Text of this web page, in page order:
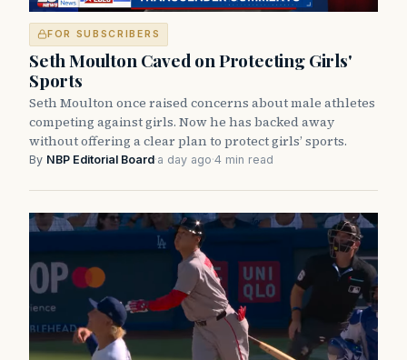
FOR SUBSCRIBERS
Seth Moulton Caved on Protecting Girls'
Sports
Seth Moulton once raised concerns about male athletes
competing against girls. Now he has backed away
without offering a clear plan to protect girls’ sports.
By NBP Editorial Board·a day ago·4 min read